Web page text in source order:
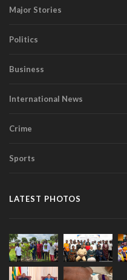
Major Stories
Politics
Business
International News
Crime
Sports
LATEST PHOTOS